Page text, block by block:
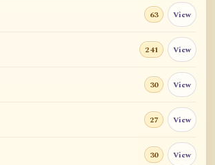
63 View
241 View
30 View
27 View
30 View